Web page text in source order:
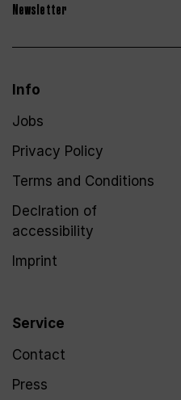
Newsletter
Info
Jobs
Privacy Policy
Terms and Conditions
Declration of
accessibility
Imprint
Service
Contact
Press